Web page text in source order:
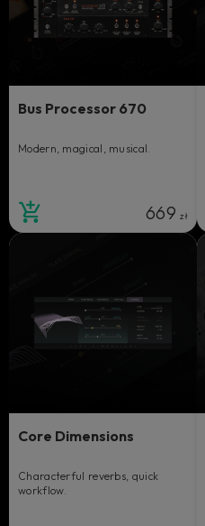
Bus Processor 670
Modern, magical, musical.
669zł
Core Dimensions
Characterful reverbs, quick
workflow.